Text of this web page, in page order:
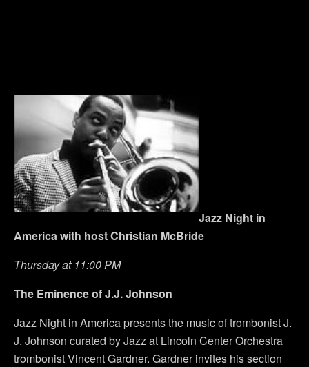
Jazz Night in
America with host Christian McBride
Thursday at 11:00 PM
The Eminence of J.J. Johnson
Jazz Night in America presents the music of trombonist J.
J. Johnson curated by Jazz at Lincoln Center Orchestra
trombonist Vincent Gardner. Gardner invites his section